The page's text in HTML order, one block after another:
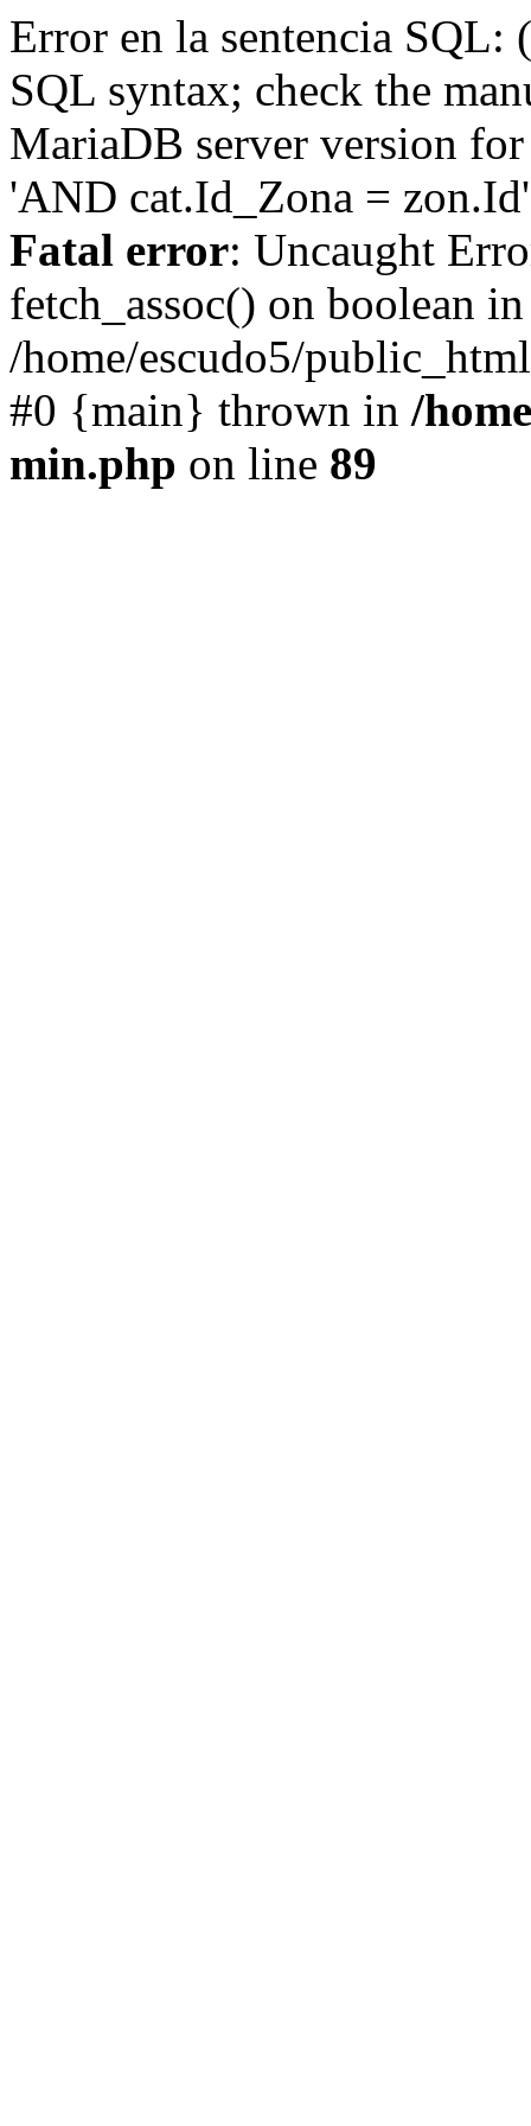
Error en la sentencia
SQL syntax; check the
MariaDB server version
'AND cat.Id_Zona =
Fatal error: Uncaught
fetch_assoc() on boolean in
/home/escudo5/
#0 {main} thrown in /
min.php on line 89